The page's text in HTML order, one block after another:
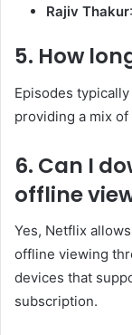
Rajiv Thakur
5. How
Episodes
providing a mix
6. Can I
offline
Yes, Netflix
offline viewing
devices that
subscription. ​